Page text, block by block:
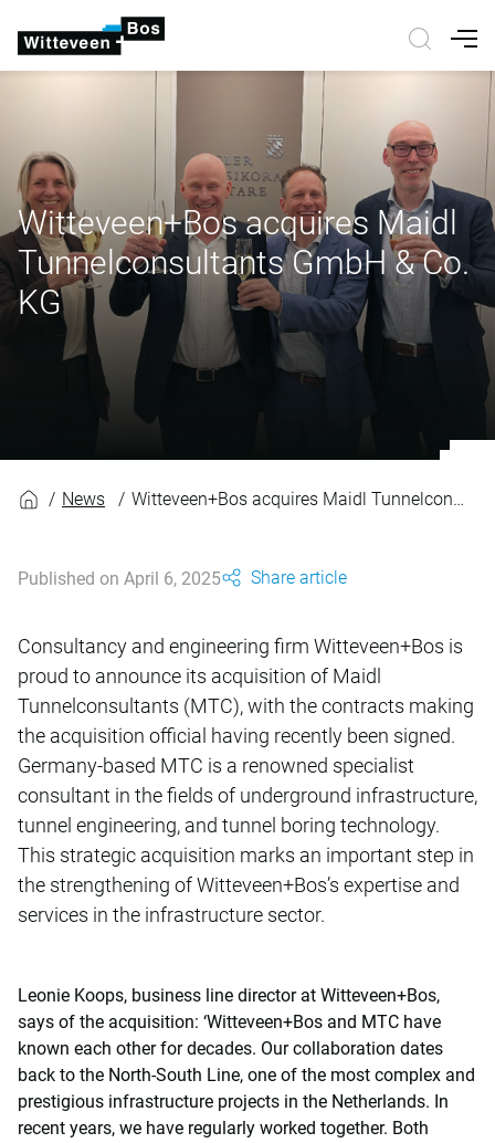
Witteveen+Bos acquires Maidl
Tunnelconsultants GmbH & Co.
KG
News Witteveen+Bos acquires Maidl Tunnelconsultants GmbH & Co. KG
Published on April 6, 2025 Share article
Consultancy and engineering firm Witteveen+Bos is
proud to announce its acquisition of Maidl
Tunnelconsultants (MTC), with the contracts making
the acquisition official having recently been signed.
Germany‑based MTC is a renowned specialist
consultant in the fields of underground infrastructure,
tunnel engineering, and tunnel boring technology.
This strategic acquisition marks an important step in
the strengthening of Witteveen+Bos’s expertise and
services in the infrastructure sector.
Leonie Koops, business line director at Witteveen+Bos,
says of the acquisition: ‘Witteveen+Bos and MTC have
known each other for decades. Our collaboration dates
back to the North-South Line, one of the most complex and
prestigious infrastructure projects in the Netherlands. In
recent years, we have regularly worked together. Both